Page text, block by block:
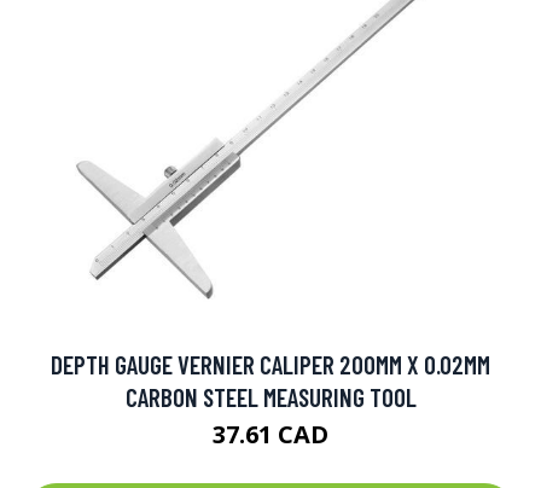
DEPTH GAUGE VERNIER CALIPER 200MM X 0.02MM
CARBON STEEL MEASURING TOOL
37.61 CAD